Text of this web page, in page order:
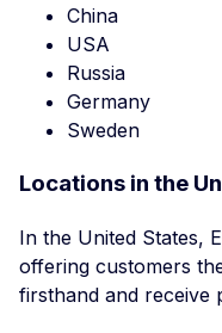
China
USA
Russia
Germany
Sweden
Locations in the
In the United States,
offering customers
firsthand and receive